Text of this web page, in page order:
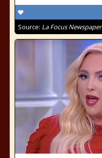
Source: La Focus Newspaper